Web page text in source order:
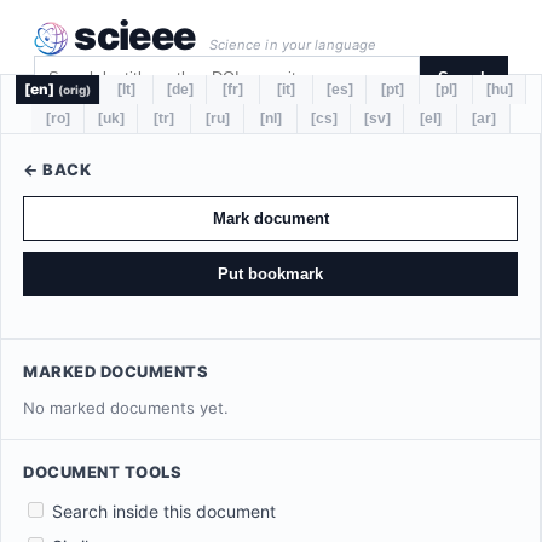
scieee Science in your language
Search
[en] (orig) [lt] [de] [fr] [it] [es] [pt] [pl]
[hu]
[ro]
[uk] [tr] [ru] [nl] [cs] [sv] [el] [ar]
← BACK
Mark document
Put bookmark
MARKED DOCUMENTS
No marked documents yet.
DOCUMENT TOOLS
Search inside this document